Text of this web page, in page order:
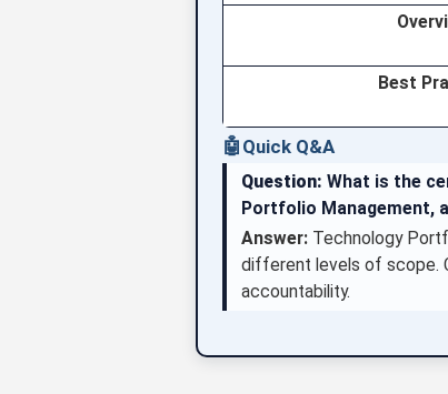
Best
🤖 Quick Q&A
Question: What is the
Portfolio Management,
Answer: Technology
different levels of scope.
accountability.